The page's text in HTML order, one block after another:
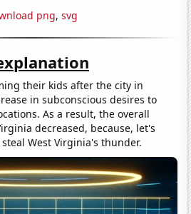
png, svg
their kids after the city in
in subconscious desires to
As a result, the overall
decreased, because, let's
West Virginia's thunder.